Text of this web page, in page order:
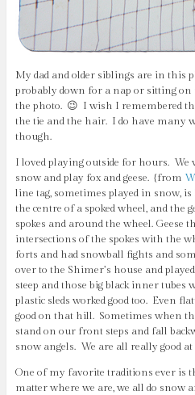
My dad and older siblings are in this
probably down for a nap or sitting
the photo. 😉 I wish I remembered
the tie and the hair. I do have many
though.
I loved playing outside for hours. We
snow and play fox and geese. {from
line tag, sometimes played in snow, is
the centre of a spoked wheel, and the
spokes and around the wheel. Geese
intersections of the spokes with the
forts and had snowball fights and
over to the Shimer’s house and
steep and those big black inner tubes
plastic sleds worked good too. Even
good on that hill. Sometimes when
stand on our front steps and fall
snow angels. We are all really good
One of my favorite traditions ever is
matter where we are, we all do snow